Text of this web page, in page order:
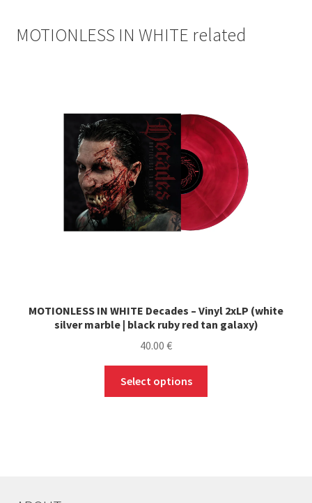
MOTIONLESS IN WHITE related
MOTIONLESS IN WHITE Decades – Vinyl 2xLP (white
silver marble | black ruby red tan galaxy)
40.00 €
Select options